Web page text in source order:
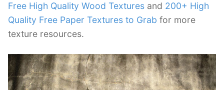
Free High Quality Wood Textures and 200+ High
Quality Free Paper Textures to Grab for more
texture resources.